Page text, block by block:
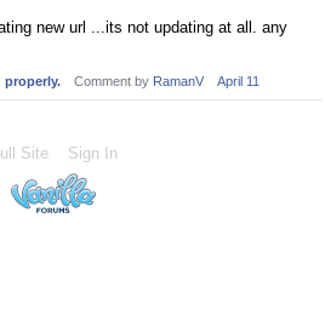
new url ...its not updating at all. any
properly. Comment by RamanV April 11
Site Sign In